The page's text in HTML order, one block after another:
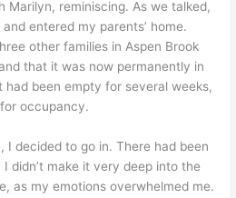
Marilyn, reminiscing. As we talked,
entered my parents’ home.
other families in Aspen Brook
that it was now permanently in
had been empty for several weeks,
occupancy.
I decided to go in. There had been
didn’t make it very deep into the
as my emotions overwhelmed me.